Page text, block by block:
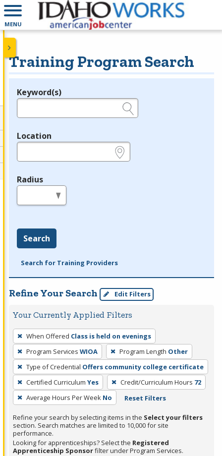
MENU
Training Program Search
Legend
Keyword(s)
Location
Radius
Search
Search for Training Providers
Refine Your Search Edit Filters
Your Currently Applied Filters
To
remove
a
filter,
press
Enter
or
Spacebar.
When Offered Class is held on evenings
Program Services WIOA Program Length Other
Type of Credential Offers community college certificate
Certified Curriculum Yes Credit/Curriculum Hours 72
Average Hours Per Week No Reset Filters
Refine your search by selecting items in the Select your filters
section. Search matches are limited to 10,000 for site
performance.
Looking for apprenticeships? Select the Registered
Apprenticeship Sponsorfilter under Program Services.